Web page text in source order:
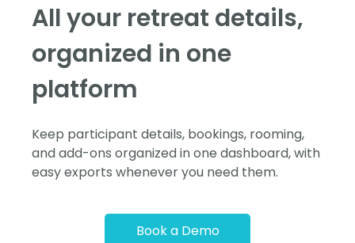
All your retreat details,
organized in one
platform
Keep participant details, bookings, rooming,
and add-ons organized in one dashboard, with
easy exports whenever you need them.
Book a Demo